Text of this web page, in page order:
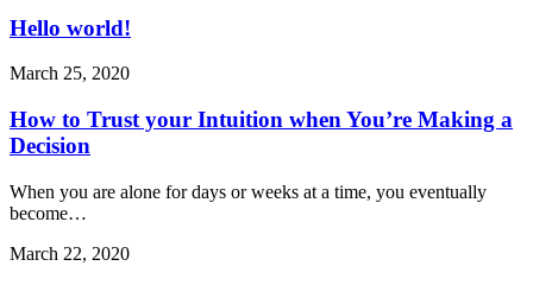
Hello world!
March 25, 2020
How to Trust your Intuition when You’re Making a
Decision
When you are alone for days or weeks at a time, you eventually
become…
March 22, 2020